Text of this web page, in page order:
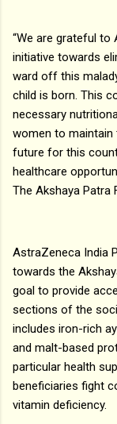
“We are grateful
initiative towards
ward off this
child is born. This
necessary
women to maintain
future for this
healthcare
The Akshaya Patra
AstraZeneca India
towards the
goal to provide
sections of the
includes iron-rich
and malt-based
particular health
beneficiaries fight
vitamin deficiency.